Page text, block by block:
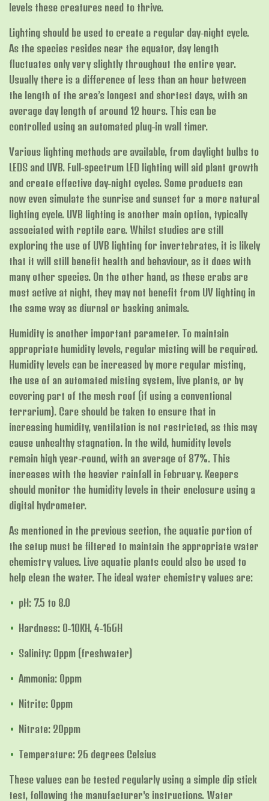
levels these creatures need to thrive.
Lighting should be used to create a regular day-night cycle.
As the species resides near the equator, day length
fluctuates only very slightly throughout the entire year.
Usually there is a difference of less than an hour between
the length of the area’s longest and shortest days, with an
average day length of around 12 hours. This can be
controlled using an automated plug-in wall timer.
Various lighting methods are available, from daylight bulbs to
LEDS and UVB. Full-spectrum LED lighting will aid plant growth
and create effective day-night cycles. Some products can
now even simulate the sunrise and sunset for a more natural
lighting cycle. UVB lighting is another main option, typically
associated with reptile care. Whilst studies are still
exploring the use of UVB lighting for invertebrates, it is likely
that it will still benefit health and behaviour, as it does with
many other species. On the other hand, as these crabs are
most active at night, they may not benefit from UV lighting in
the same way as diurnal or basking animals.
Humidity is another important parameter. To maintain
appropriate humidity levels, regular misting will be required.
Humidity levels can be increased by more regular misting,
the use of an automated misting system, live plants, or by
covering part of the mesh roof (if using a conventional
terrarium). Care should be taken to ensure that in
increasing humidity, ventilation is not restricted, as this may
cause unhealthy stagnation. In the wild, humidity levels
remain high year-round, with an average of 87%. This
increases with the heavier rainfall in February. Keepers
should monitor the humidity levels in their enclosure using a
digital hydrometer.
As mentioned in the previous section, the aquatic portion of
the setup must be filtered to maintain the appropriate water
chemistry values. Live aquatic plants could also be used to
help clean the water. The ideal water chemistry values are:
pH: 7.5 to 8.0
Hardness: 0-10KH, 4-16GH
Salinity: 0ppm (freshwater)
Ammonia: 0ppm
Nitrite: 0ppm
Nitrate: 20ppm
Temperature: 26 degrees Celsius
These values can be tested regularly using a simple dip stick
test, following the manufacturer's instructions. Water